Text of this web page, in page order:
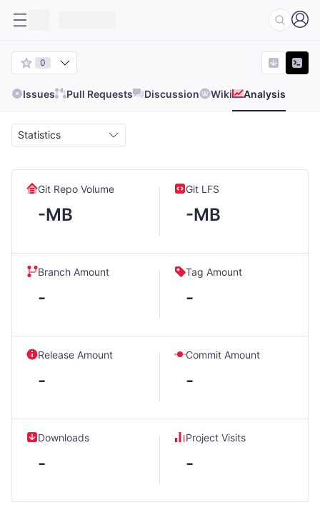
0
Issues Pull Requests Discussion Wiki Analysis
Statistics
Git Repo Volume
-MB
Git LFS
-MB
Branch Amount
-
Tag Amount
-
Release Amount
-
Commit Amount
-
Downloads
-
Project Visits
-